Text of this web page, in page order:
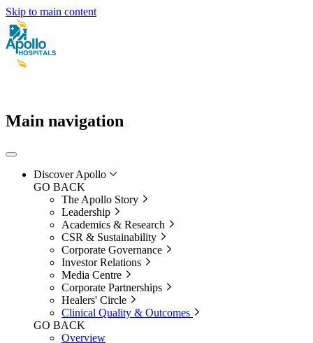
Skip to main content
Main navigation
Discover Apollo
GO BACK
The Apollo Story
Leadership
Academics & Research
CSR & Sustainability
Corporate Governance
Investor Relations
Media Centre
Corporate Partnerships
Healers' Circle
Clinical Quality & Outcomes
GO BACK
Overview